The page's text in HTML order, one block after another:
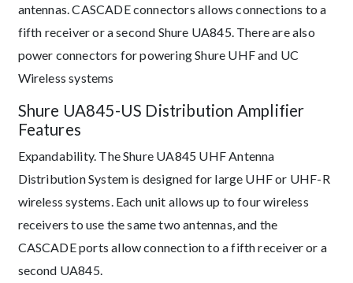
antennas. CASCADE connectors allows connections to a
fifth receiver or a second ​Shure UA845. There are also
power connectors for powering Shure UHF and UC
Wireless systems
Shure UA845-US Distribution Amplifier
Features
Expandability. The ​Shure UA845 UHF Antenna
Distribution System is designed for large UHF or UHF-R
wireless systems. Each unit allows up to four wireless
receivers to use the same two antennas, and the
CASCADE ports allow connection to a fifth receiver or a
second UA845.